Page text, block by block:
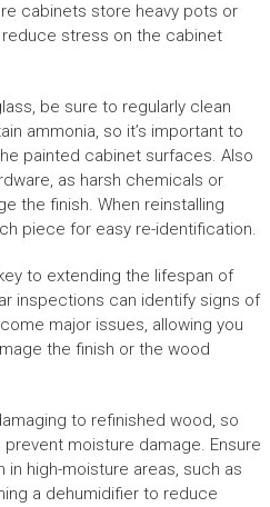
cabinets store heavy pots or
stress on the cabinet
be sure to regularly clean
ammonia, so it’s important to
painted cabinet surfaces. Also
as harsh chemicals or
the finish. When reinstalling
piece for easy re-identification.
to extending the lifespan of
inspections can identify signs of
major issues, allowing you
the finish or the wood
to refinished wood, so
moisture damage. Ensure
high-moisture areas, such as
a dehumidifier to reduce